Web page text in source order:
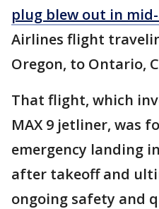
plug blew out in
Airlines flight
Oregon, to Ontario,
That flight, which
MAX 9 jetliner, was
emergency landing
after takeoff and
ongoing safety and